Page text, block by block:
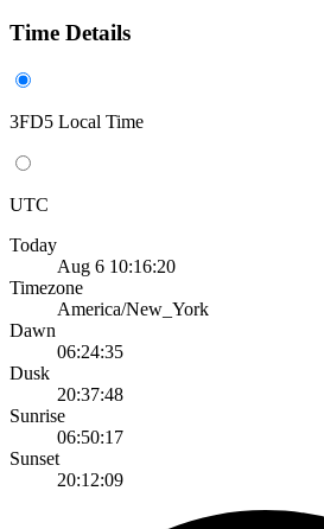
Time Details
3FD5 Local Time
UTC
Today
Aug 6 10:16:20
Timezone
America/New_York
Dawn
06:24:35
Dusk
20:37:48
Sunrise
06:50:17
Sunset
20:12:09